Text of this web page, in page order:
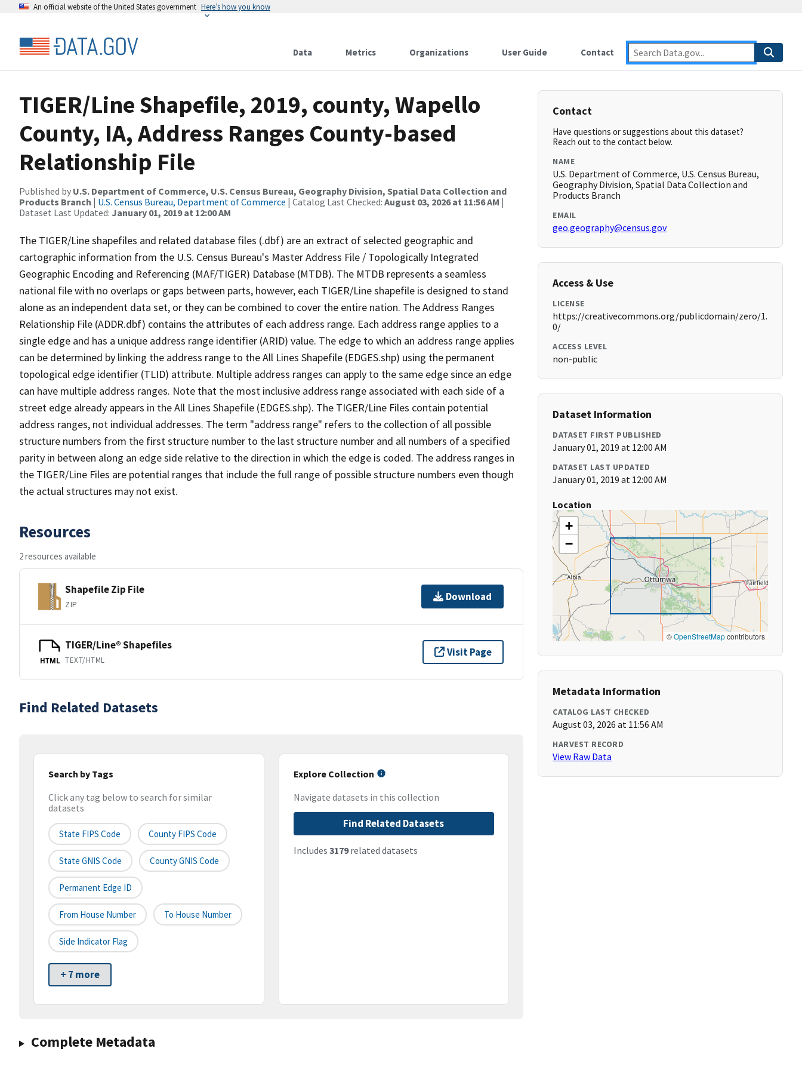
An official website of the United States government Here’s how you know
Data Metrics Organizations User Guide Contact
TIGER/Line Shapefile, 2019, county, Wapello
County, IA, Address Ranges County-based
Relationship File
Published by U.S. Department of Commerce, U.S. Census Bureau, Geography Division, Spatial Data Collection and
Products Branch | U.S. Census Bureau, Department of Commerce | Catalog Last Checked: August 03, 2026 at 11:56 AM |
Dataset Last Updated: January 01, 2019 at 12:00 AM
The TIGER/Line shapefiles and related database files (.dbf) are an extract of selected geographic and
cartographic information from the U.S. Census Bureau's Master Address File / Topologically Integrated
Geographic Encoding and Referencing (MAF/TIGER) Database (MTDB). The MTDB represents a seamless
national file with no overlaps or gaps between parts, however, each TIGER/Line shapefile is designed to stand
alone as an independent data set, or they can be combined to cover the entire nation. The Address Ranges
Relationship File (ADDR.dbf) contains the attributes of each address range. Each address range applies to a
single edge and has a unique address range identifier (ARID) value. The edge to which an address range applies
can be determined by linking the address range to the All Lines Shapefile (EDGES.shp) using the permanent
topological edge identifier (TLID) attribute. Multiple address ranges can apply to the same edge since an edge
can have multiple address ranges. Note that the most inclusive address range associated with each side of a
street edge already appears in the All Lines Shapefile (EDGES.shp). The TIGER/Line Files contain potential
address ranges, not individual addresses. The term "address range" refers to the collection of all possible
structure numbers from the first structure number to the last structure number and all numbers of a specified
parity in between along an edge side relative to the direction in which the edge is coded. The address ranges in
the TIGER/Line Files are potential ranges that include the full range of possible structure numbers even though
the actual structures may not exist.
Resources
2 resources available
Shapefile Zip File
ZIP
Download
HTML
TIGER/Line® Shapefiles
TEXT/HTML
Visit Page
Find Related Datasets
Search by Tags
Click any tag below to search for similar
datasets
State FIPS Code County FIPS Code
State GNIS Code County GNIS Code
Permanent Edge ID
From House Number To House Number
Side Indicator Flag
+ 7 more
Explore Collection
Navigate datasets in this collection
Find Related Datasets
Includes 3179related datasets
Complete Metadata
Contact
Have questions or suggestions about this dataset?
Reach out to the contact below.
NAME
U.S. Department of Commerce, U.S. Census Bureau,
Geography Division, Spatial Data Collection and
Products Branch
EMAIL
geo.geography@census.gov
Access & Use
LICENSE
https://creativecommons.org/publicdomain/zero/1.
0/
ACCESS LEVEL
non-public
Dataset Information
DATASET FIRST PUBLISHED
January 01, 2019 at 12:00 AM
DATASET LAST UPDATED
January 01, 2019 at 12:00 AM
Location
+
−
©OpenStreetMapcontributors
Metadata Information
CATALOG LAST CHECKED
August 03, 2026 at 11:56 AM
HARVEST RECORD
View Raw Data